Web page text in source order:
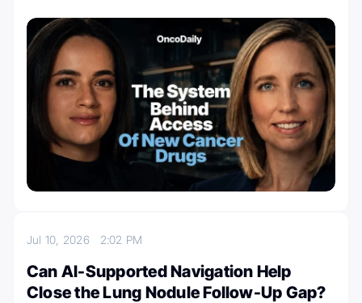
Jul 10, 2026 2:02 PM
Can AI-Supported Navigation Help
Close the Lung Nodule Follow-Up Gap?